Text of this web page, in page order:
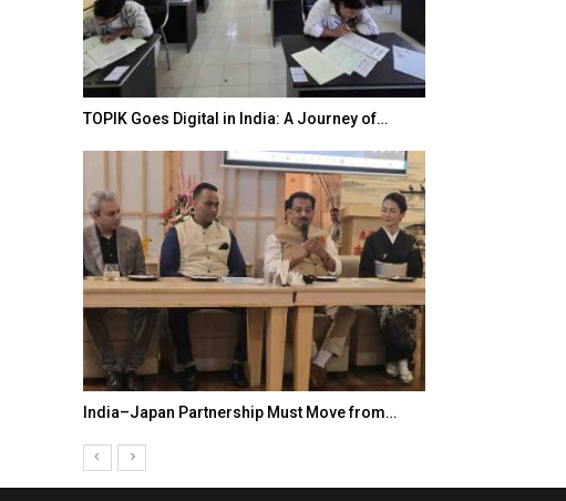
TOPIK Goes Digital in India: A Journey of…
India–Japan Partnership Must Move from…